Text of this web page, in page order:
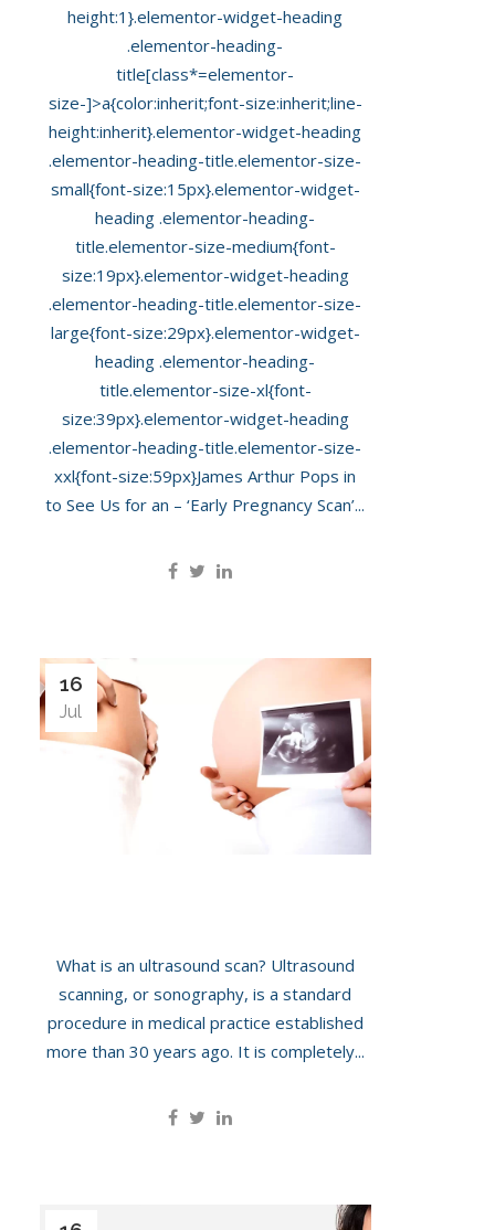
height:1}.elementor-widget-heading
.elementor-heading-
title[class*=elementor-
size-]>a{color:inherit;font-size:inherit;line-
height:inherit}.elementor-widget-heading
.elementor-heading-title.elementor-size-
small{font-size:15px}.elementor-widget-
heading .elementor-heading-
title.elementor-size-medium{font-
size:19px}.elementor-widget-heading
.elementor-heading-title.elementor-size-
large{font-size:29px}.elementor-widget-
heading .elementor-heading-
title.elementor-size-xl{font-
size:39px}.elementor-widget-heading
.elementor-heading-title.elementor-size-
xxl{font-size:59px}James Arthur Pops in
to See Us for an – ‘Early Pregnancy Scan’...
16
Jul
What is an ultrasound scan? Ultrasound
scanning, or sonography, is a standard
procedure in medical practice established
more than 30 years ago. It is completely...